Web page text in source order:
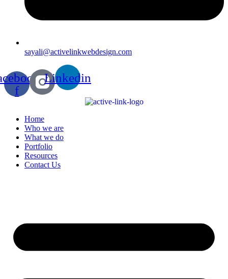
sayali@activelinkwebdesign.com
f
Linkedin
Home
Who we are
What we do
Portfolio
Resources
Contact Us